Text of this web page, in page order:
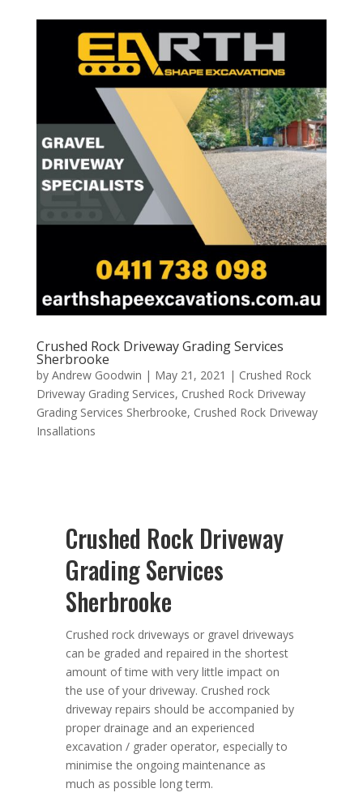
Crushed Rock Driveway Grading Services
Sherbrooke
by Andrew Goodwin | May 21, 2021 | Crushed Rock
Driveway Grading Services, Crushed Rock Driveway
Grading Services Sherbrooke, Crushed Rock Driveway
Insallations
Crushed Rock Driveway
Grading Services
Sherbrooke
Crushed rock driveways or gravel driveways
can be graded and repaired in the shortest
amount of time with very little impact on
the use of your driveway. Crushed rock
driveway repairs should be accompanied by
proper drainage and an experienced
excavation / grader operator, especially to
minimise the ongoing maintenance as
much as possible long term.